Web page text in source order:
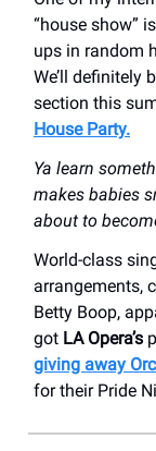
“house show”
ups in random
We’ll definitely
section this
House Party.
Ya learn
makes babies
about to
World-class
arrangements,
Betty Boop,
got LA Opera’s
giving away
for their Pride